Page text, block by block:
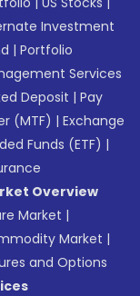
Investment
|Portfolio
Services
Deposit |Pay
(MTF) |Exchange
Funds (ETF) |
Overview
Market |
Market |
and Options